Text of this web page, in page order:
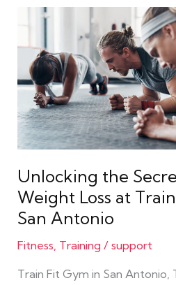
Unlocking the
Weight Loss at
San Antonio
Fitness Training /support
Train Fit Gym in San Antonio,
Unlocking
Secrets
Effective
Weight
Loss
at
Train
Fit
Gym
in
San